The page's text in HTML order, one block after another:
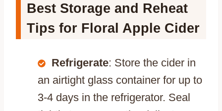
Best Storage and Reheat
Tips for Floral Apple Cider
Refrigerate: Store the cider in
an airtight glass container for up to
3-4 days in the refrigerator. Seal